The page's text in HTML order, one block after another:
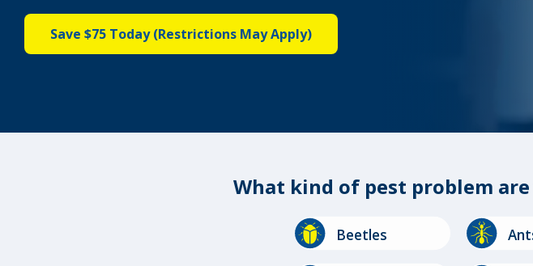
Save $75 Today (Restrictions May Apply)
What kind of pest problem
ImageBeetles Image